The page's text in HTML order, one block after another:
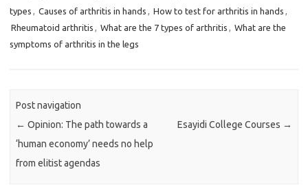
types , Causes of arthritis in hands , How to test for arthritis in hands ,
Rheumatoid arthritis , What are the 7 types of arthritis , What are the
symptoms of arthritis in the legs
Post navigation
← Opinion: The path towards a
‘human economy’ needs no help
from elitist agendas
Esayidi College Courses →